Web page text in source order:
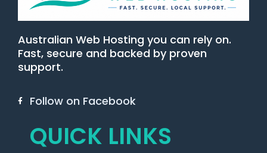
Australian Web Hosting you can rely on.
Fast, secure and backed by proven
support.
Follow on Facebook
QUICK LINKS